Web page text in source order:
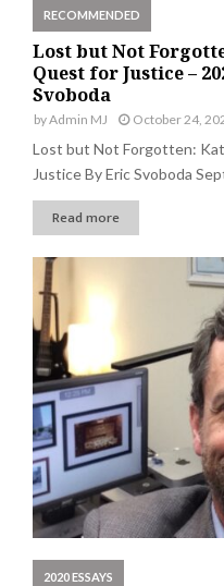
RECOMMENDED
Lost but Not
Quest for Justice –
Svoboda
byAdmin MJ October 24,
Lost but Not Forgotten:
Justice By Eric Svoboda
Read more
2020 ESSAYS